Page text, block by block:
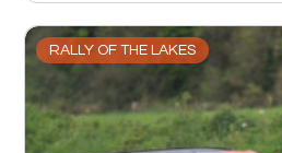
RALLY OF THE LAKES